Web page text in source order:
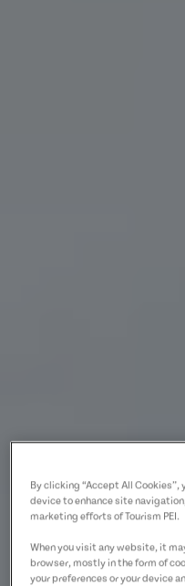
By clicking “Accept All Cookies”,
device to enhance site
marketing efforts of Tourism PEI.
When you visit any website, it
browser, mostly in the form of
your preferences or your device